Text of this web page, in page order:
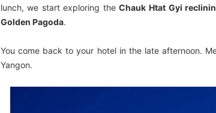
lunch, we start exploring theChauk Htat Gyi
Golden Pagoda.
You come back to your hotel in the late afternoon.
Yangon.